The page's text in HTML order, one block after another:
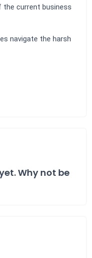
the current business
navigate the harsh
Why not be